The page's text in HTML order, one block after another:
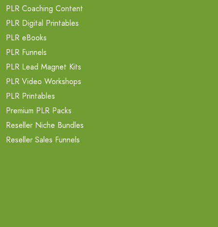
PLR Coaching Content
PLR Digital Printables
PLR eBooks
PLR Funnels
PLR Lead Magnet Kits
PLR Video Workshops
PLR Printables
Premium PLR Packs
Reseller Niche Bundles
Reseller Sales Funnels